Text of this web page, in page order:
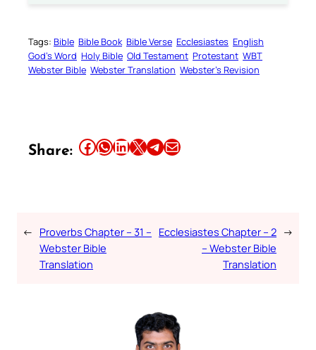
Tags: Bible Bible Book Bible Verse Ecclesiastes English
God’s Word Holy Bible Old Testament Protestant WBT
Webster Bible Webster Translation Webster’s Revision
Share: Share this article on Facebook Share this article on WhatsApp Share this article on LinkedIn Share this article on X Share this article on TelegramEmail this Article
← Proverbs Chapter – 31 –
Webster Bible
Translation
Ecclesiastes Chapter – 2
– Webster Bible
Translation
→